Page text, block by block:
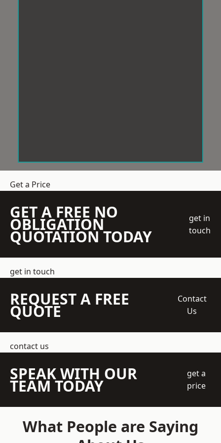
Get a Price
GET A FREE NO
OBLIGATION
QUOTATION TODAY
get in
touch
get in touch
REQUEST A FREE
QUOTE
Contact
Us
contact us
SPEAK WITH OUR
TEAM TODAY
get a
price
What People are Saying